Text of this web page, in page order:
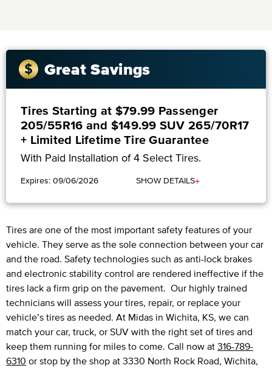
Great Savings
Tires Starting at $79.99 Passenger
205/55R16 and $149.99 SUV 265/70R17
+ Limited Lifetime Tire Guarantee
With Paid Installation of 4 Select Tires.
Expires: 09/06/2026 SHOW DETAILS+
Tires are one of the most important safety features of your
vehicle. They serve as the sole connection between your car
and the road. Safety technologies such as anti-lock brakes
and electronic stability control are rendered ineffective if the
tires lack a firm grip on the pavement. Our highly trained
technicians will assess your tires, repair, or replace your
vehicle’s tires as needed. At Midas in Wichita, KS, we can
match your car, truck, or SUV with the right set of tires and
keep them running for miles to come. Call now at 316-789-
6310 or stop by the shop at 3330 North Rock Road, Wichita,